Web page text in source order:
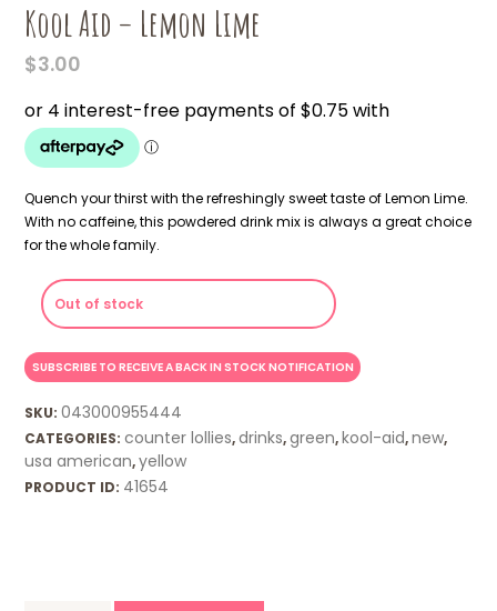
Kool Aid – Lemon Lime
$3.00
Quench your thirst with the refreshingly sweet taste of Lemon Lime.
With no caffeine, this powdered drink mix is always a great choice
for the whole family.
Out of stock
SKU:043000955444
CATEGORIES:counter lollies,drinks,green, kool-aid,new,
usa american,yellow
PRODUCT ID: 41654